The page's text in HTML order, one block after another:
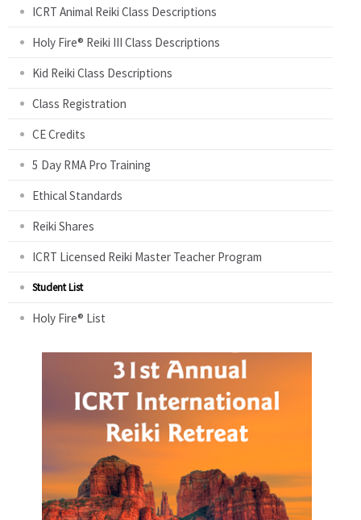
ICRT Animal Reiki Class Descriptions
Holy Fire® Reiki III Class Descriptions
Kid Reiki Class Descriptions
Class Registration
CE Credits
5 Day RMA Pro Training
Ethical Standards
Reiki Shares
ICRT Licensed Reiki Master Teacher Program
Student List
Holy Fire® List